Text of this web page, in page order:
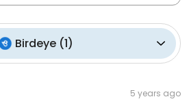
Birdeye(1)
5 years ago